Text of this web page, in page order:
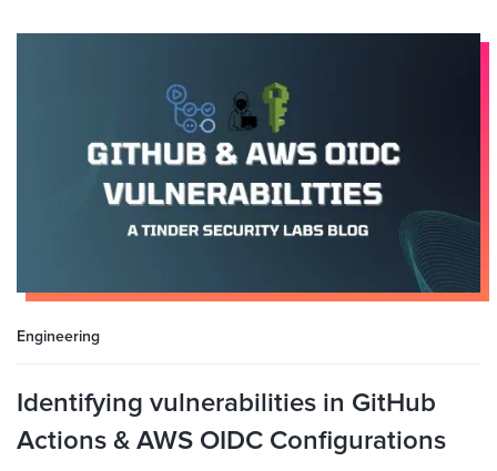
Engineering
Identifying vulnerabilities in GitHub
Actions & AWS OIDC Configurations